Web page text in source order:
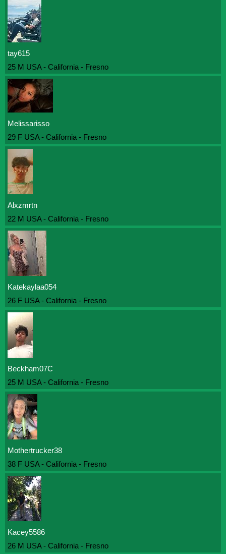
tay615
25 M USA - California - Fresno
Melissarisso
29 F USA - California - Fresno
Alxzmrtn
22 M USA - California - Fresno
Katekaylaa054
26 F USA - California - Fresno
Beckham07C
25 M USA - California - Fresno
Mothertrucker38
38 F USA - California - Fresno
Kacey5586
26 M USA - California - Fresno